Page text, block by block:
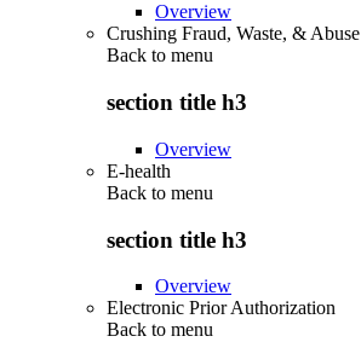
Overview
Crushing Fraud, Waste, & Abuse
Back to menu
section title h3
Overview
E-health
Back to menu
section title h3
Overview
Electronic Prior Authorization
Back to menu